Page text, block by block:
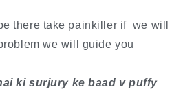
there take painkiller if we will
we will guide you
ki surjury ke baad v puffy